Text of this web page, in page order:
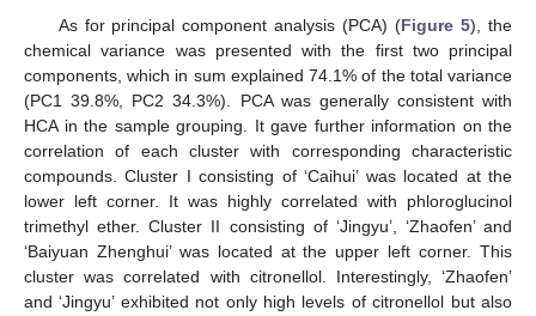
As for principal component analysis (PCA) (Figure 5), the
chemical variance was presented with the first two principal
components, which in sum explained 74.1% of the total variance
(PC1 39.8%, PC2 34.3%). PCA was generally consistent with
HCA in the sample grouping. It gave further information on the
correlation of each cluster with corresponding characteristic
compounds. Cluster I consisting of ‘Caihui’ was located at the
lower left corner. It was highly correlated with phloroglucinol
trimethyl ether. Cluster II consisting of ‘Jingyu’, ‘Zhaofen’ and
‘Baiyuan Zhenghui’ was located at the upper left corner. This
cluster was correlated with citronellol. Interestingly, ‘Zhaofen’
and ‘Jingyu’ exhibited not only high levels of citronellol but also